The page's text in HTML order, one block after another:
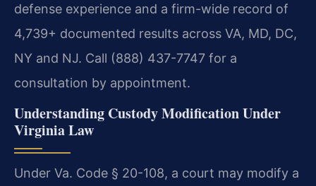
defense experience and a firm-wide record of
4,739+ documented results across VA, MD, DC,
NY and NJ. Call (888) 437-7747 for a
consultation by appointment.
Understanding Custody Modification Under
Virginia Law
Under Va. Code § 20-108, a court may modify a